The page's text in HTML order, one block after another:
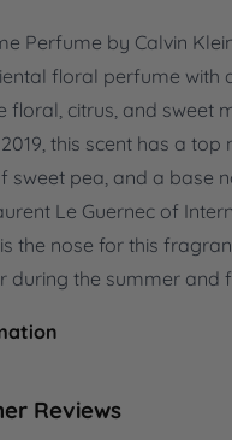
Perfume by Calvin
floral perfume with
floral, citrus, and sweet
this scent has a
sweet pea, and a base
Le Guernec of
the nose for this
during the summer and
Reviews